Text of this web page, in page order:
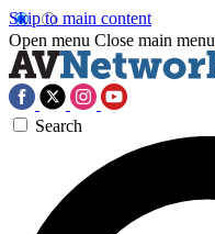
Skip to main content
Open menu Close main menu
Search